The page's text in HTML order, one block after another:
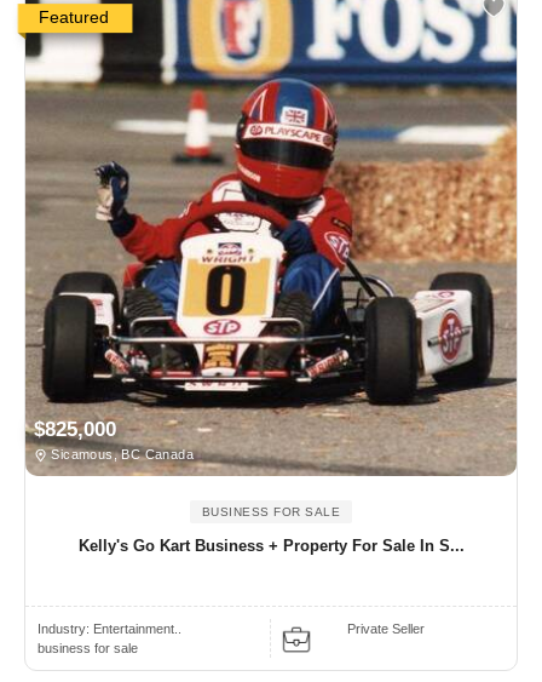
Featured
$825,000
Sicamous, BC Canada
BUSINESS FOR SALE
Kelly's Go Kart Business + Property For Sale In S...
Industry: Entertainment..
business for sale
Private Seller